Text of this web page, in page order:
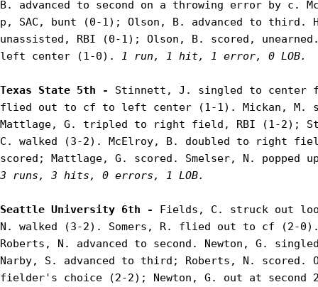
B. advanced to second on a throwing error by c.
p, SAC, bunt (0-1); Olson, B. advanced to third.
unassisted, RBI (0-1); Olson, B. scored,
left center (1-0). 1 run, 1 hit, 1 error, 0 LOB.
Texas State 5th - Stinnett, J. singled to center
flied out to cf to left center (1-1). Mickan, M.
Mattlage, G. tripled to right field, RBI (1-2);
C. walked (3-2). McElroy, B. doubled to right
3 runs, 3 hits, 0 errors, 1 LOB.
Seattle University 6th - Fields, C. struck out
N. walked (3-2). Somers, R. flied out to cf (2-
Roberts, N. advanced to second. Newton, G.
Narby, S. advanced to third; Roberts, N. scored.
fielder's choice (2-2); Newton, G. out at